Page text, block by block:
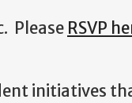
Please RSVP
initiatives